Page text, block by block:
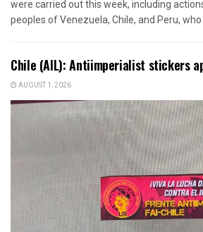
were carried out this week, including
peoples of Venezuela, Chile, and Peru, who
Chile (AIL): Antiimperialist stickers
AUGUST 1, 2026